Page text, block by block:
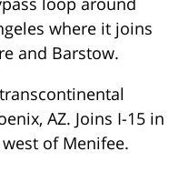
where it joins
and Barstow.
AZ. Joins I-15 in
of Menifee.